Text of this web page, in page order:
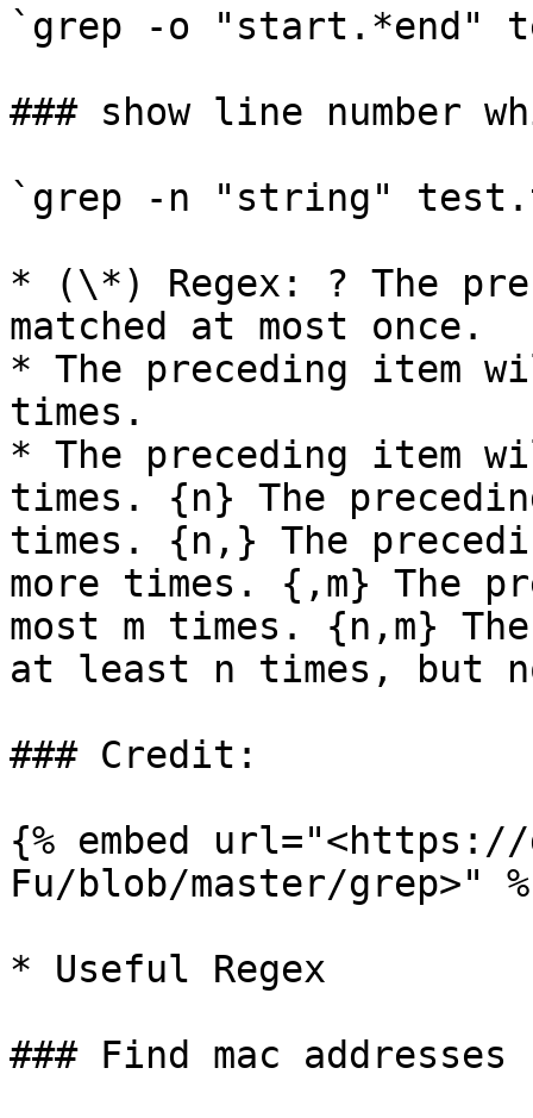
`grep -o "start.*end"
### show line number
`grep -n "string"
* (\*) Regex: ? The
matched at most once.
* The preceding item
times.
* The preceding item
times. {n} The
times. {n,} The
more times. {,m} The
most m times. {n,m}
at least n times, but
### Credit:
{% embed
Fu/blob/master/grep>"
* Useful Regex
### Find mac addresses